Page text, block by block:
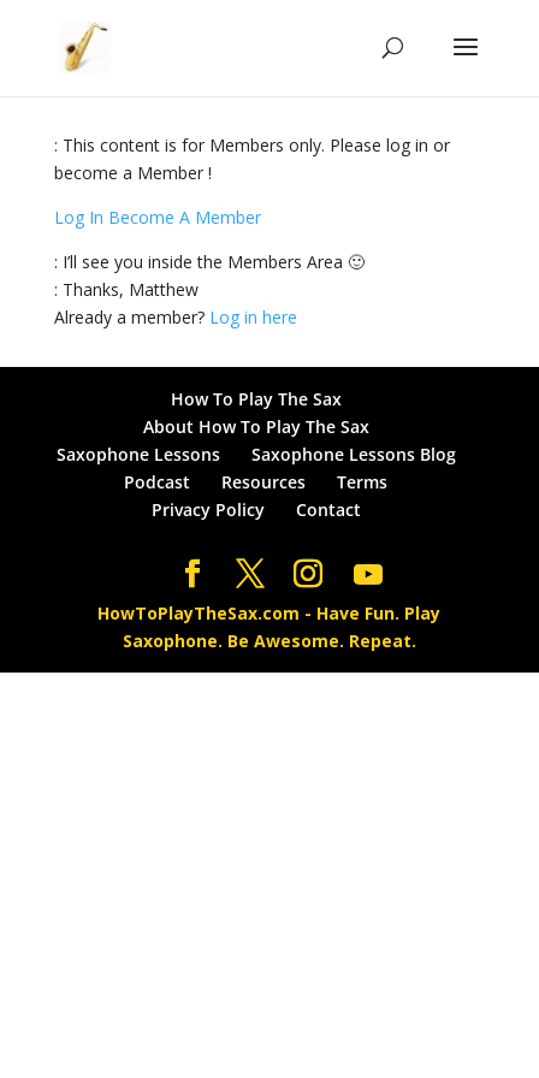
: This content is for Members only. Please log in or
become a Member !
Log In Become A Member
: I’ll see you inside the Members Area 🙂
: Thanks, Matthew
Already a member? Log in here
How To Play The Sax
About How To Play The Sax
Saxophone Lessons
Saxophone Lessons Blog
Podcast
Resources
Terms
Privacy Policy
Contact
HowToPlayTheSax.com - Have Fun. Play
Saxophone. Be Awesome. Repeat.